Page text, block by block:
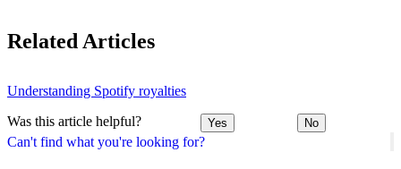
Can't find what you're looking for?
Related Articles
Understanding Spotify royalties
Was this article helpful? Yes No